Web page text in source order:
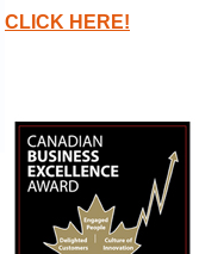
CLICK HERE!